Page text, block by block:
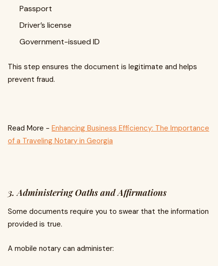
Passport
Driver’s license
Government-issued ID
This step ensures the document is legitimate and helps
prevent fraud.
Read More - Enhancing Business Efficiency: The Importance
of a Traveling Notary in Georgia
3. Administering Oaths and Affirmations
Some documents require you to swear that the information
provided is true.
A mobile notary can administer: